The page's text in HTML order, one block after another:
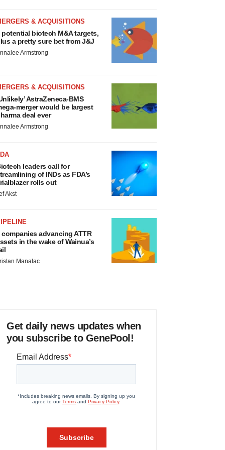
& ACQUISITIONS
potential biotech M&A targets,
a pretty sure bet from J&J
Armstrong
& ACQUISITIONS
AstraZeneca-BMS
merger would be largest
deal ever
Armstrong
leaders call for
of INDs as FDA’s
rolls out
Akst
companies advancing ATTR
in the wake of Wainua’s
Manalac
Get daily news updates when
you subscribe to GenePool!